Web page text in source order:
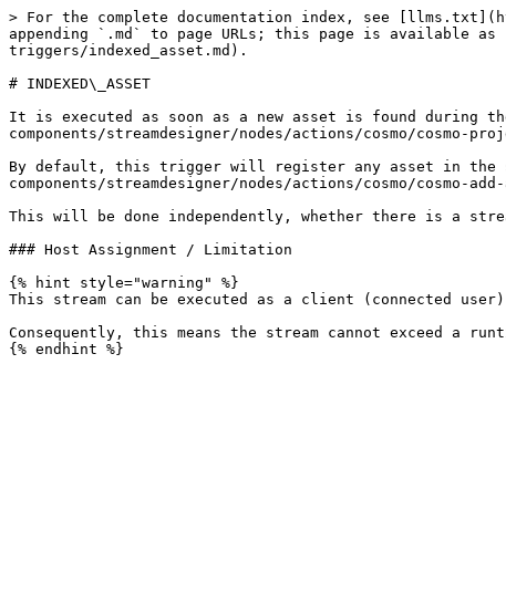
> For the complete documentation index, see
appending `.md` to page URLs; this page is available as
triggers/indexed_asset.md).
# INDEXED\_ASSET
It is executed as soon as a new asset is found during
components/streamdesigner/nodes/actions/cosmo/cosmo-
By default, this trigger will register any asset in the
components/streamdesigner/nodes/actions/cosmo/cosmo-
This will be done independently, whether there is a
### Host Assignment / Limitation
{% hint style="warning" %}
This stream can be executed as a client (connected
Consequently, this means the stream cannot exceed a